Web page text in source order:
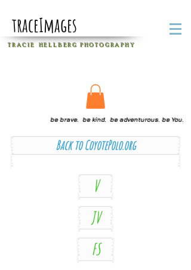
traceImages
T R A C I E H E L L B E R G P H O T O G R A P H Y
be brave. be kind. be adventurous. be You.
JV
FS
Back to CoyotePolo.org
V